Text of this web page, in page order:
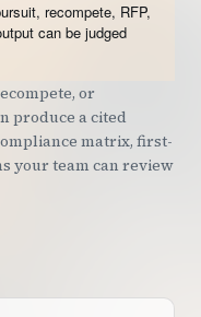
recompete, RFP,
can be judged
or
produce a cited
matrix, first-
your team can review